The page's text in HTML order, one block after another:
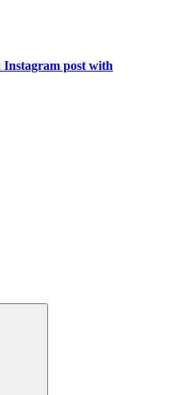
post with